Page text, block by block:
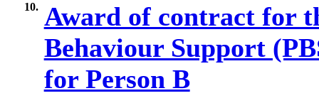
10. Award of contract for
Behaviour Support
for Person B